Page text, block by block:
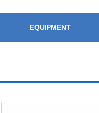
EQUIPMENT